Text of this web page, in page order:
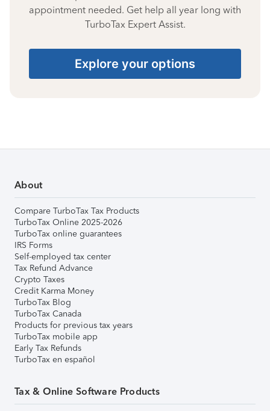
appointment needed. Get help all year long with
TurboTax Expert Assist.
Explore your options
About
Compare TurboTax Tax Products
TurboTax Online 2025-2026
TurboTax online guarantees
IRS Forms
Self-employed tax center
Tax Refund Advance
Crypto Taxes
Credit Karma Money
TurboTax Blog
TurboTax Canada
Products for previous tax years
TurboTax mobile app
Early Tax Refunds
TurboTax en español
Tax & Online Software Products